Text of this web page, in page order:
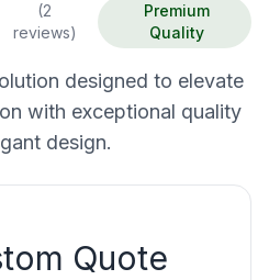
(2
reviews)
Premium
Quality
designed to elevate
with exceptional quality
design.
Quote